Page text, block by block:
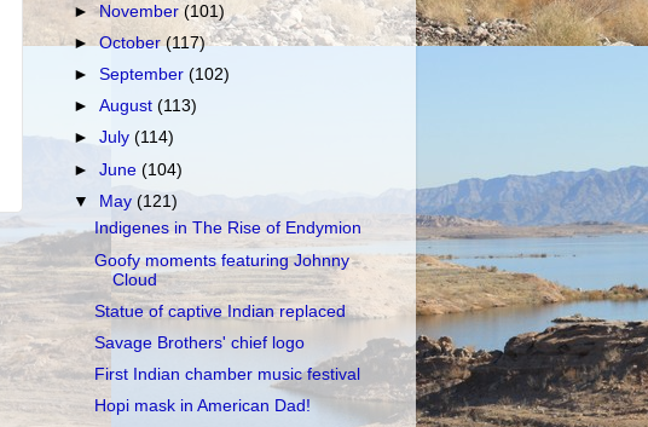
►November(101)
►October(117)
►September(102)
►August(113)
►July(114)
►June(104)
▼ May(121)
Indigenes in The Rise of Endymion
Goofy moments featuring Johnny
Cloud
Statue of captive Indian replaced
Savage Brothers' chief logo
First Indian chamber music festival
Hopi mask in American Dad!